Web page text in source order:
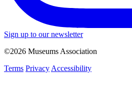
Sign up to our newsletter
©2026 Museums Association
Terms Privacy Accessibility